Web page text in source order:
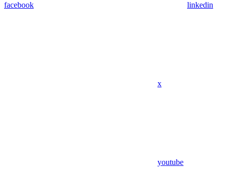
facebook linkedin
x
youtube